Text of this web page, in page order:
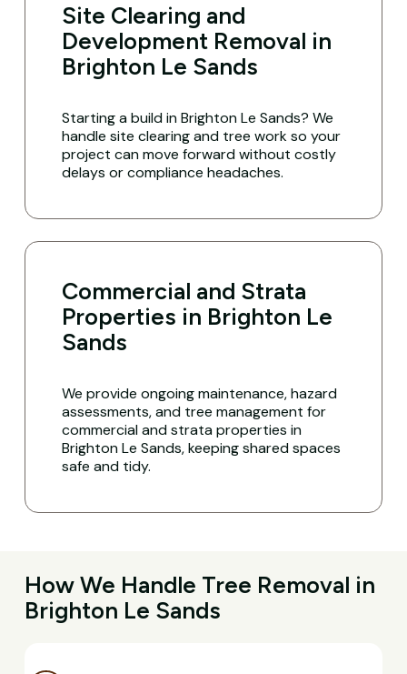
Site Clearing and
Development Removal in
Brighton Le Sands
Starting a build in Brighton Le Sands? We
handle site clearing and tree work so your
project can move forward without costly
delays or compliance headaches.
Commercial and Strata
Properties in Brighton Le
Sands
We provide ongoing maintenance, hazard
assessments, and tree management for
commercial and strata properties in
Brighton Le Sands, keeping shared spaces
safe and tidy.
How We Handle Tree Removal in
Brighton Le Sands